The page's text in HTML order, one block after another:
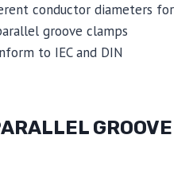
conductor diameters for
groove clamps
to IEC and DIN
GROOVE